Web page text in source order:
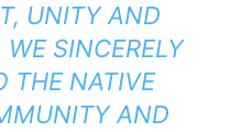
UNITY AND
SINCERELY
THE NATIVE
AND